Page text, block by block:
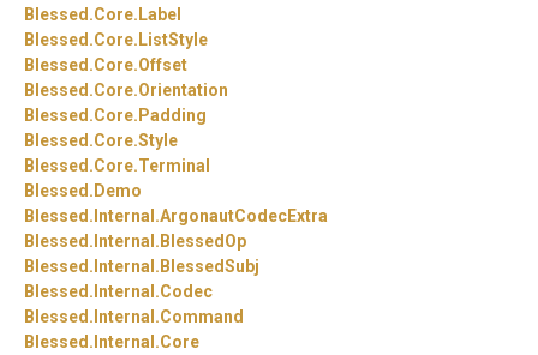
Blessed.Core. Label
Blessed.Core. ListStyle
Blessed.Core.Offset
Blessed.Core.Orientation
Blessed.Core. Padding
Blessed.Core.Style
Blessed.Core.Terminal
Blessed. Demo
Blessed. Internal.ArgonautCodecExtra
Blessed. Internal. BlessedOp
Blessed. Internal. BlessedSubj
Blessed. Internal.Codec
Blessed. Internal.Command
Blessed. Internal.Core